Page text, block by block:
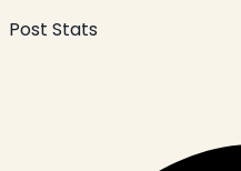
Post Stats